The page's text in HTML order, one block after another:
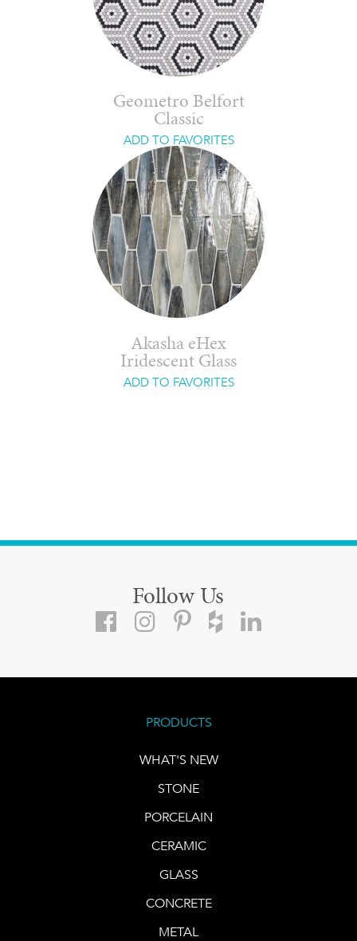
Geometro Belfort
Classic
ADD TO FAVORITES
Akasha eHex
Iridescent Glass
ADD TO FAVORITES
Follow Us
PRODUCTS
WHAT'S NEW
STONE
PORCELAIN
CERAMIC
GLASS
CONCRETE
METAL